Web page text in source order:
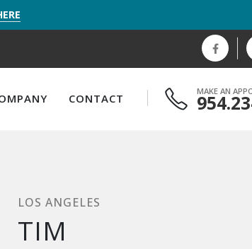
CONTACT
MAKE AN
LOS ANGELES
TIM